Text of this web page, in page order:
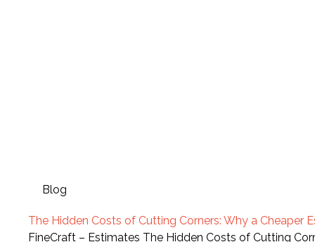
Blog
The Hidden Costs of Cutting Corners: Why a Cheaper
FineCraft – Estimates The Hidden Costs of Cutting